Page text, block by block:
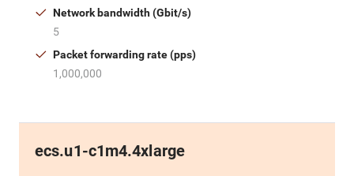
Network bandwidth (Gbit/s)
5
Packet forwarding rate (pps)
1,000,000
ecs.u1-c1m4.4xlarge